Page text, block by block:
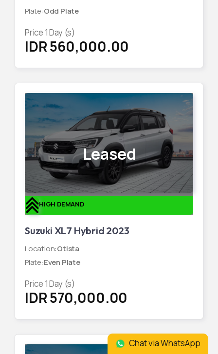
Plate:Odd Plate
Price 1Day (s)
IDR 560,000.00
Leased
HIGH DEMAND
Suzuki XL7 Hybrid 2023
Location:Otista
Plate:Even Plate
Price 1Day (s)
IDR 570,000.00
Chat via WhatsApp